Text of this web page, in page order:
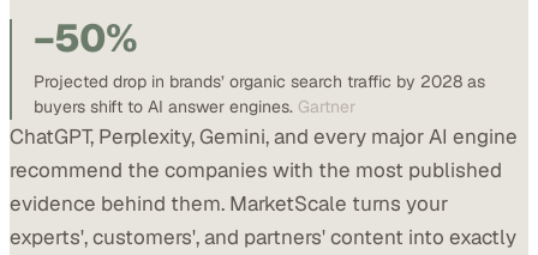
−50%
Projected drop in brands’ organic search traffic by 2028 as
buyers shift to AI answer engines. Gartner
ChatGPT, Perplexity, Gemini, and every major AI engine
recommend the companies with the most published
evidence behind them. MarketScale turns your
experts', customers', and partners' content into exactly